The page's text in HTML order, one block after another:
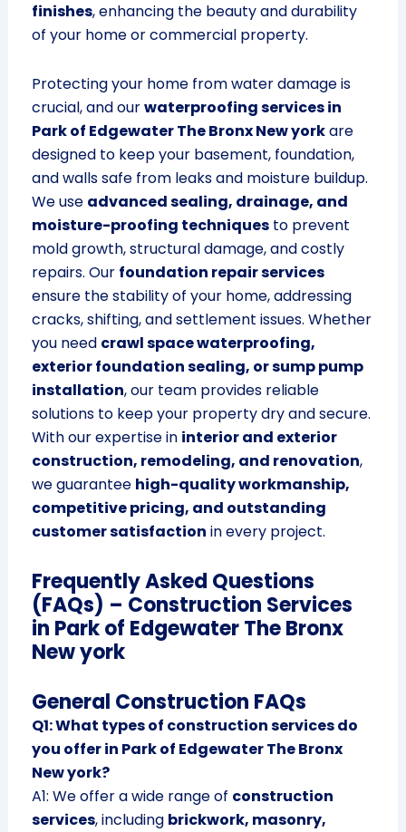
finishes, enhancing the beauty and durability
of your home or commercial property.
Protecting your home from water damage is
crucial, and ourwaterproofing services in
Park of Edgewater The Bronx New yorkare
designed to keep your basement, foundation,
and walls safe from leaks and moisture buildup.
We use advanced sealing, drainage, and
moisture-proofing techniquesto prevent
mold growth, structural damage, and costly
repairs. Our foundation repair services
ensure the stability of your home, addressing
cracks, shifting, and settlement issues. Whether
you need crawl space waterproofing,
exterior foundation sealing, or sump pump
installation, our team provides reliable
solutions to keep your property dry and secure.
With our expertise in interior and exterior
construction, remodeling, and renovation,
we guarantee high-quality workmanship,
competitive pricing, and outstanding
customer satisfaction in every project.
Frequently Asked Questions
(FAQs) – Construction Services
in Park of Edgewater The Bronx
New york
General Construction FAQs
Q1: What types of construction services do
you offer in Park of Edgewater The Bronx
New york?
A1: We offer a wide range of construction
services, including brickwork, masonry,